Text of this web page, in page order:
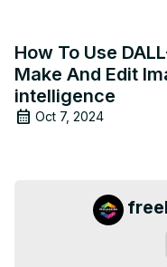
How To Use
Make And Edit
intelligence
Oct 7, 2024